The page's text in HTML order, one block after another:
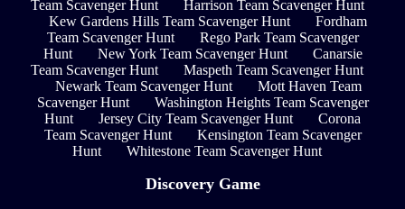
Team Scavenger Hunt
Harrison Team Scavenger Hunt
Kew Gardens Hills Team Scavenger Hunt
Fordham
Team Scavenger Hunt
Rego Park Team Scavenger
Hunt
New York Team Scavenger Hunt
Canarsie
Team Scavenger Hunt
Maspeth Team Scavenger Hunt
Newark Team Scavenger Hunt
Mott Haven Team
Scavenger Hunt
Washington Heights Team Scavenger
Hunt
Jersey City Team Scavenger Hunt
Corona
Team Scavenger Hunt
Kensington Team Scavenger
Hunt
Whitestone Team Scavenger Hunt
Discovery Game